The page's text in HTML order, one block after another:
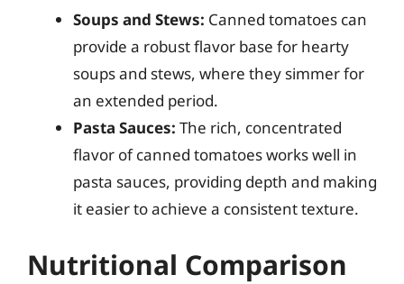
Soups and Stews: Canned tomatoes can
provide a robust flavor base for hearty
soups and stews, where they simmer for
an extended period.
Pasta Sauces: The rich, concentrated
flavor of canned tomatoes works well in
pasta sauces, providing depth and making
it easier to achieve a consistent texture.
Nutritional Comparison